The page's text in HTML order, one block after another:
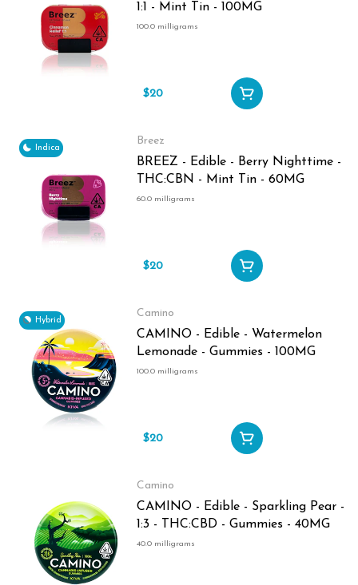
1:1 - Mint Tin - 100MG
100.0 milligrams
$20
Indica
Breez
BREEZ - Edible - Berry Nighttime -
THC:CBN - Mint Tin - 60MG
60.0 milligrams
$20
Hybrid
Camino
CAMINO - Edible - Watermelon
Lemonade - Gummies - 100MG
100.0 milligrams
$20
Camino
CAMINO - Edible - Sparkling Pear -
1:3 - THC:CBD - Gummies - 40MG
40.0 milligrams